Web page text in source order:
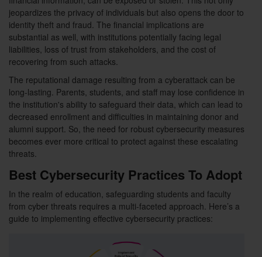
jeopardizes the privacy of individuals but also opens the door to
identity theft and fraud. The financial implications are
substantial as well, with institutions potentially facing legal
liabilities, loss of trust from stakeholders, and the cost of
recovering from such attacks.
The reputational damage resulting from a cyberattack can be
long-lasting. Parents, students, and staff may lose confidence in
the institution's ability to safeguard their data, which can lead to
decreased enrollment and difficulties in maintaining donor and
alumni support. So, the need for robust cybersecurity measures
becomes ever more critical to protect against these escalating
threats.
Best Cybersecurity Practices To Adopt
In the realm of education, safeguarding students and faculty
from cyber threats requires a multi-faceted approach. Here’s a
guide to implementing effective cybersecurity practices: